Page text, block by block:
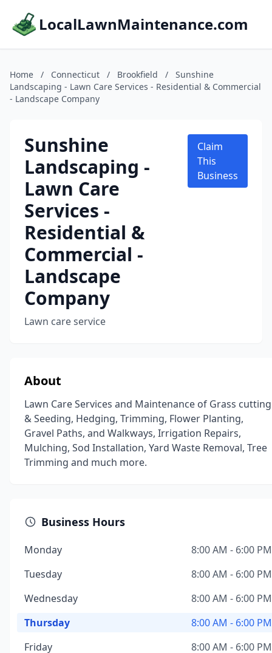
LocalLawnMaintenance.com
Home / Connecticut / Brookfield /
Sunshine
Landscaping - Lawn Care Services - Residential & Commercial
- Landscape Company
Sunshine
Landscaping -
Lawn Care
Services -
Residential &
Commercial -
Landscape
Company
Lawn care service
Claim
This
Business
About
Lawn Care Services and Maintenance of Grass cutting
& Seeding, Hedging, Trimming, Flower Planting,
Gravel Paths, and Walkways, Irrigation Repairs,
Mulching, Sod Installation, Yard Waste Removal, Tree
Trimming and much more.
Business Hours
Monday
8:00 AM - 6:00 PM
Tuesday
8:00 AM - 6:00 PM
Wednesday
8:00 AM - 6:00 PM
Thursday
8:00 AM - 6:00 PM
Friday
8:00 AM - 6:00 PM